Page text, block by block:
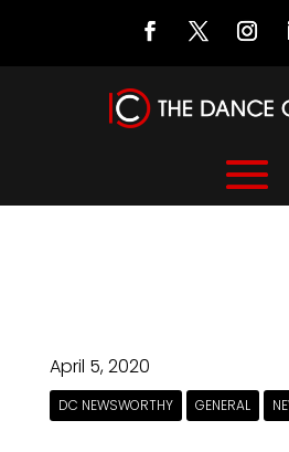
April 5, 2020
DC NEWSWORTHY GENERAL